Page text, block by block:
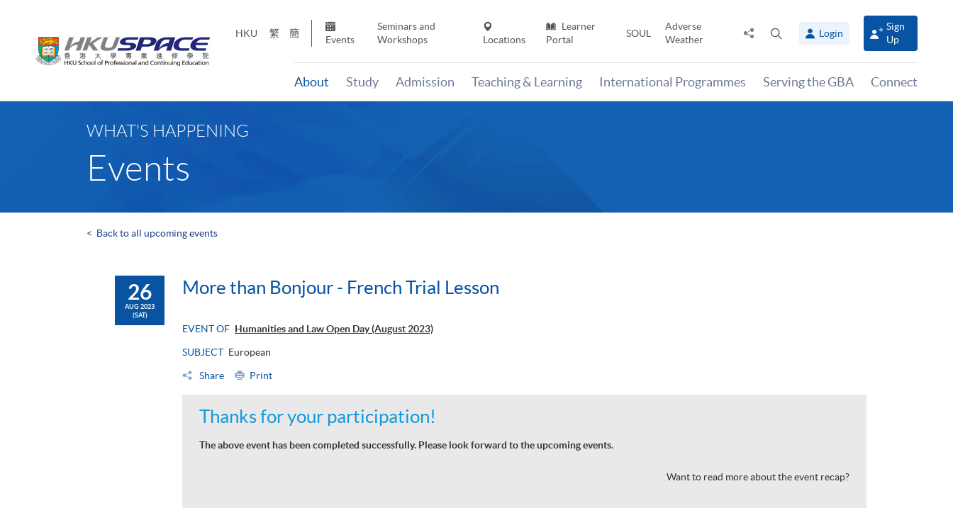
HKU 繁 簡
Events
Seminars and
Workshops
Locations
Learner
Portal
SOUL
Adverse
Weather
Share
panel
Login
Sign
Up
About Study Admission Teaching & Learning International Programmes Serving the GBA Connect
WHAT'S HAPPENING
Events
< Back to all upcoming events
26
AUG 2023
(SAT)
More than Bonjour - French Trial Lesson
EVENT OF Humanities and Law Open Day (August 2023)
SUBJECT European
Share Print
Thanks for your participation!
The above event has been completed successfully. Please look forward to the upcoming events.
Want to read more about the event recap?